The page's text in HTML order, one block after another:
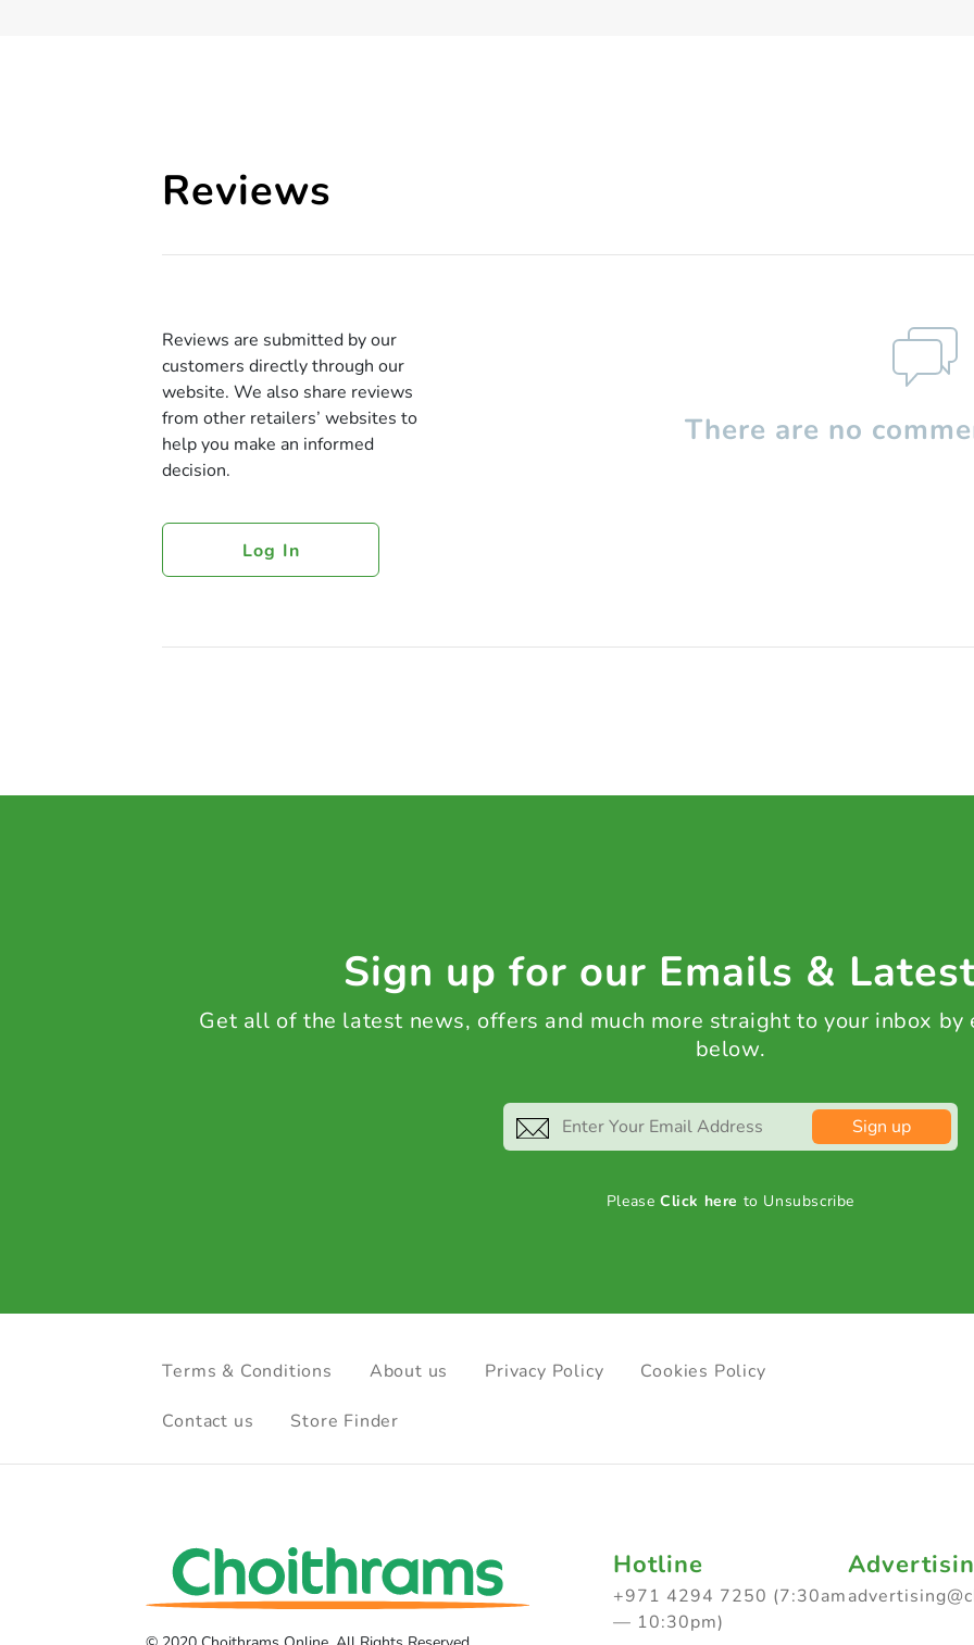
Reviews
Reviews are submitted by our
customers directly through our
website. We also share reviews
from other retailers’ websites to
help you make an informed
decision.
Log In
There are no
Sign up for our Emails &
Get all of the latest news, offers and much more straight to your inbox by
below.
Sign up
PleaseClick here to Unsubscribe
Terms & Conditions About us Privacy Policy Cookies Policy
Contact us Store Finder
Hotline
+971 4294 7250 (7:30am
— 10:30pm)